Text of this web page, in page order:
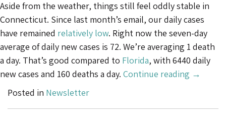
Aside from the weather, things still feel oddly stable in
Connecticut. Since last month’s email, our daily cases
have remained relatively low. Right now the seven-day
average of daily new cases is 72. We’re averaging 1 death
a day. That’s good compared to Florida, with 6440 daily
new cases and 160 deaths a day. Continue reading “Friday’s
→
Posted in Newsletter